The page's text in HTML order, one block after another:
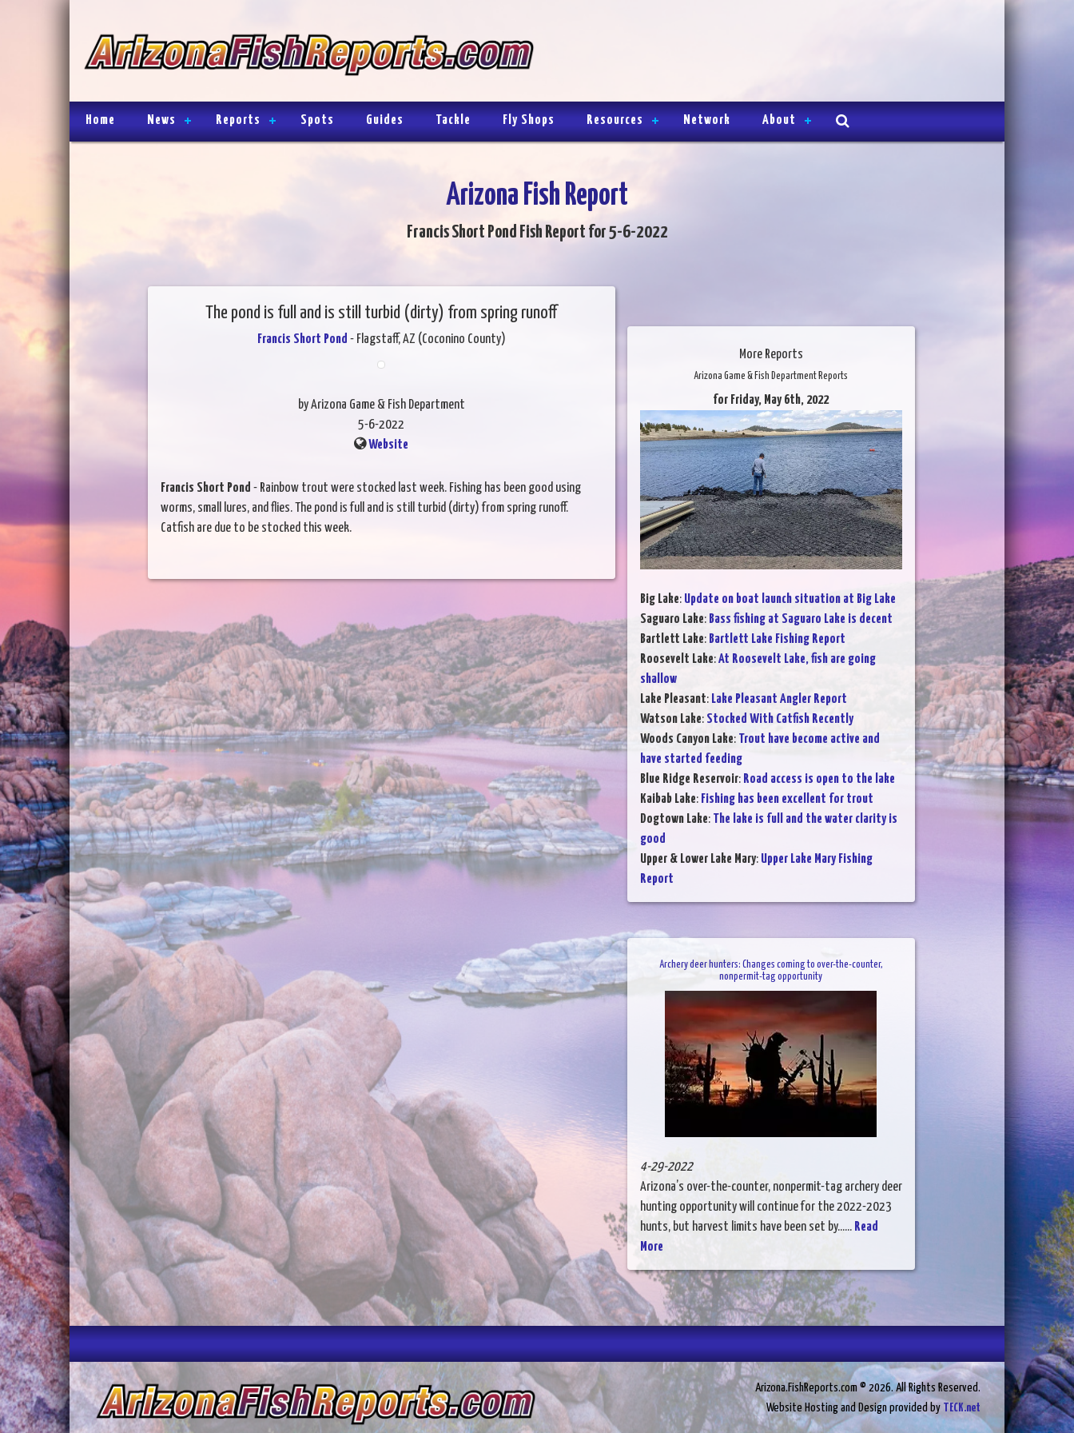
Home News Reports Spots Guides Tackle Fly Shops Resources Network About
Arizona Fish Report
Francis Short Pond Fish Report for 5-6-2022
The pond is full and is still turbid (dirty) from spring runoff
Francis Short Pond - Flagstaff, AZ (Coconino County)
by Arizona Game & Fish Department
5-6-2022
Website
Francis Short Pond - Rainbow trout were stocked last week. Fishing has been good using
worms, small lures, and flies. The pond is full and is still turbid (dirty) from spring runoff.
Catfish are due to be stocked this week.
More Reports
Arizona Game & Fish Department Reports
for Friday, May 6th, 2022
Big Lake: Update on boat launch situation at Big Lake
Saguaro Lake: Bass fishing at Saguaro Lake is decent
Bartlett Lake: Bartlett Lake Fishing Report
Roosevelt Lake:At Roosevelt Lake, fish are going
shallow
Lake Pleasant: Lake Pleasant Angler Report
Watson Lake: Stocked With Catfish Recently
Woods Canyon Lake: Trout have become active and
have started feeding
Blue Ridge Reservoir: Road access is open to the lake
Kaibab Lake: Fishing has been excellent for trout
Dogtown Lake: The lake is full and the water clarity is
good
Upper & Lower Lake Mary: Upper Lake Mary Fishing
Report
Archery deer hunters: Changes coming to over-the-counter,
nonpermit-tag opportunity
4-29-2022
Arizona’s over-the-counter, nonpermit-tag archery deer
hunting opportunity will continue for the 2022-2023
hunts, but harvest limits have been set by...... Read
More
Arizona.FishReports.com © 2026. All Rights Reserved.
Website Hosting and Design provided by TECK.net